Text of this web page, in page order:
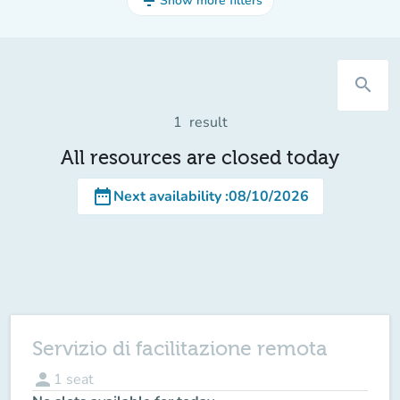
search
1 result
All resources are closed today
date_rangeNext availability:08/10/2026
Servizio di facilitazione remota
person 1 seat